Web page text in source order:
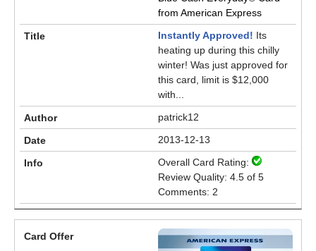
from American Express
Instantly Approved! Its
heating up during this chilly
winter! Was just approved for
this card, limit is $12,000
with...
patrick12
2013-12-13
Overall Card Rating:
Review Quality: 4.5 of 5
Comments: 2